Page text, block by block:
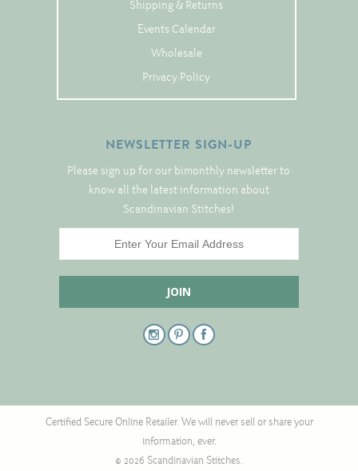
Shipping & Returns
Events Calendar
Wholesale
Privacy Policy
NEWSLETTER SIGN-UP
Please sign up for our bimonthly newsletter to
know all the latest information about
Scandinavian Stitches!
Certified Secure Online Retailer. We will never sell or share your
information, ever.
© 2026 Scandinavian Stitches.
Samplers
Springtime
Unique Stitching Kits
Wreaths
Linen Banding
Hem-Stitched Linens
Cut-Outs